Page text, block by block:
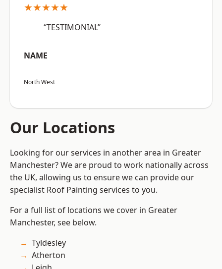
★★★★★
“TESTIMONIAL”
NAME
North West
Our Locations
Looking for our services in another area in Greater
Manchester? We are proud to work nationally across
the UK, allowing us to ensure we can provide our
specialist Roof Painting services to you.
For a full list of locations we cover in Greater
Manchester, see below.
Tyldesley
Atherton